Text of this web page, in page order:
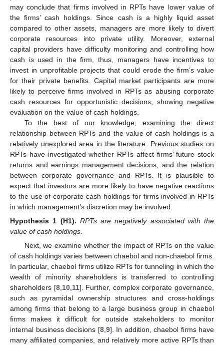
may conclude that firms involved in RPTs have lower value of
the firms’ cash holdings. Since cash is a highly liquid asset
compared to other assets, managers are more likely to divert
corporate resources into private utility. Moreover, external
capital providers have difficulty monitoring and controlling how
cash is used in the firm, thus, managers have incentives to
invest in unprofitable projects that could erode the firm’s value
for their private benefits. Capital market participants are more
likely to perceive firms involved in RPTs as abusing corporate
cash resources for opportunistic decisions, showing negative
evaluation on the value of cash holdings.
To the best of our knowledge, examining the direct
relationship between RPTs and the value of cash holdings is a
relatively unexplored area in the literature. Previous studies on
RPTs have investigated whether RPTs affect firms’ future stock
returns and earnings management decisions, and the relation
between corporate governance and RPTs. It is plausible to
expect that investors are more likely to have negative reactions
to the use of corporate cash holdings for firms involved in RPTs
in which management’s discretion may be involved.
Hypothesis 1 (H1). RPTs are negatively associated with the
value of cash holdings
Next, we examine whether the impact of RPTs on the value
of cash holdings varies between chaebol and non-chaebol firms.
In particular, chaebol firms utilize RPTs for tunneling in which the
wealth of minority shareholders is transferred to controlling
shareholders [8, 10, 11]. Further, complex corporate governance,
such as pyramidal ownership structures and cross-holdings
among firms that belong to a large business group in chaebol
firms makes it difficult for outside stakeholders to monitor
internal business decisions [8, 9]. In addition, chaebol firms have
many affiliated companies, and relatively more active RPTs than